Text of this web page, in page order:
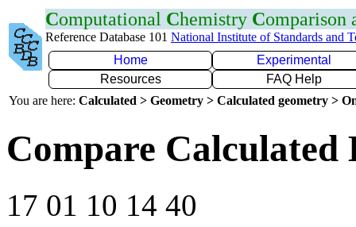
Computational Chemistry Comparison
Reference Database 101 National Institute of Standards and
Home
Experimental
Resources
FAQ Help
You are here: Calculated > Geometry > Calculated geometry >
Compare Calculated
17 01 10 14 40